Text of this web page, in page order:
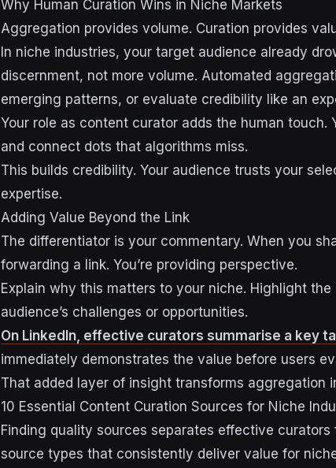
Why Human Curation Wins in Niche Markets
Aggregation provides volume. Curation provides
In niche industries, your target audience already
discernment, not more volume. Automated
emerging patterns, or evaluate credibility like an
Your role as content curator adds the human touch.
and connect dots that algorithms miss.
This builds credibility. Your audience trusts your
expertise.
Adding Value Beyond the Link
The differentiator is your commentary. When you
forwarding a link. You’re providing perspective.
Explain why this matters to your niche. Highlight
audience’s challenges or opportunities.
On LinkedIn, effective curators summarise a key
immediately demonstrates the value before users
That added layer of insight transforms aggregation
10 Essential Content Curation Sources for Niche
Finding quality sources separates effective
source types that consistently deliver value for